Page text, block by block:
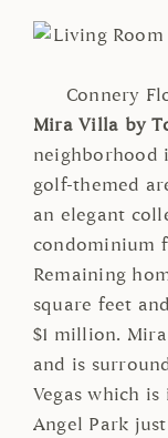
Connery
Mira Villa by
neighborhood
golf-themed
an elegant
condominium
Remaining
square feet
$1 million.
and is
Vegas which
Angel Park